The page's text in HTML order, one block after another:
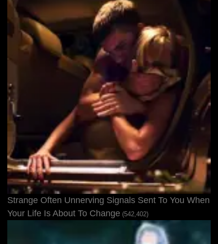
Strange Often Unnerving Signals Sent To You When
Your Life Is About To Change (542,402)